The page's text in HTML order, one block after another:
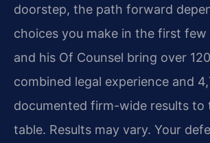
doorstep, the path forward
choices you make in the first few
and his Of Counsel bring over
combined legal experience and
documented firm-wide results to
table. Results may vary. Your